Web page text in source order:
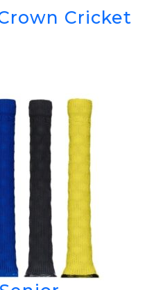
Cricket